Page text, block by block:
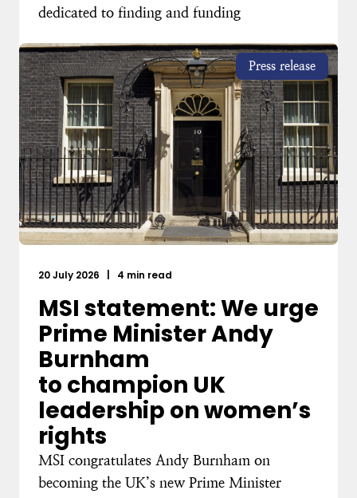
dedicated to finding and funding
Press release
20 July 2026 4 min read
MSI statement: We urge
Prime Minister Andy
Burnham
to champion UK
leadership on women’s
rights
MSI congratulates Andy Burnham on
becoming the UK’s new Prime Minister